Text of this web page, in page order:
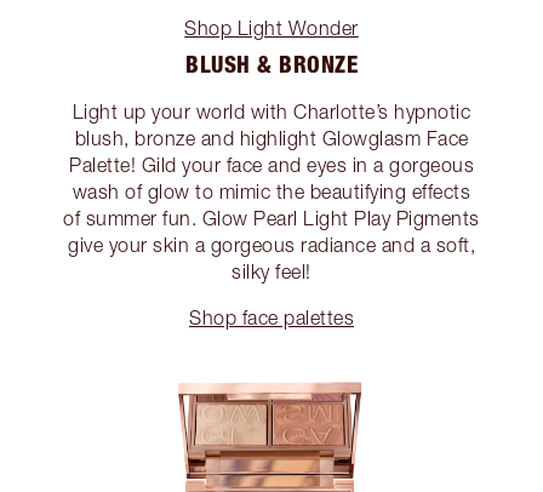
Shop Light Wonder
BLUSH & BRONZE
Light up your world with Charlotte’s hypnotic
blush, bronze and highlight Glowglasm Face
Palette! Gild your face and eyes in a gorgeous
wash of glow to mimic the beautifying effects
of summer fun. Glow Pearl Light Play Pigments
give your skin a gorgeous radiance and a soft,
silky feel!
Shop face palettes